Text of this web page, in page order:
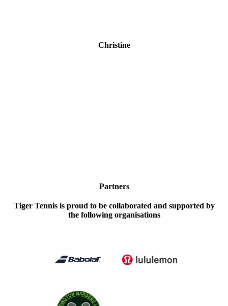
Christine
Partners
Tiger Tennis is proud to be collaborated and supported by
the following organisations